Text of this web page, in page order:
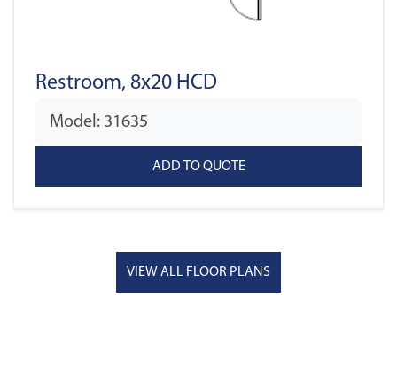
Restroom, 8x20 HCD
Model: 31635
VIEW ALL FLOOR PLANS